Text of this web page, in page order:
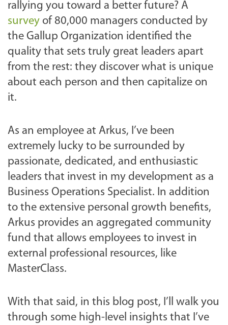
rallying you toward a better future? A
survey of 80,000 managers conducted by
the Gallup Organization identified the
quality that sets truly great leaders apart
from the rest: they discover what is unique
about each person and then capitalize on
it.
As an employee at Arkus, I’ve been
extremely lucky to be surrounded by
passionate, dedicated, and enthusiastic
leaders that invest in my development as a
Business Operations Specialist. In addition
to the extensive personal growth benefits,
Arkus provides an aggregated community
fund that allows employees to invest in
external professional resources, like
MasterClass.
With that said, in this blog post, I’ll walk you
through some high-level insights that I’ve